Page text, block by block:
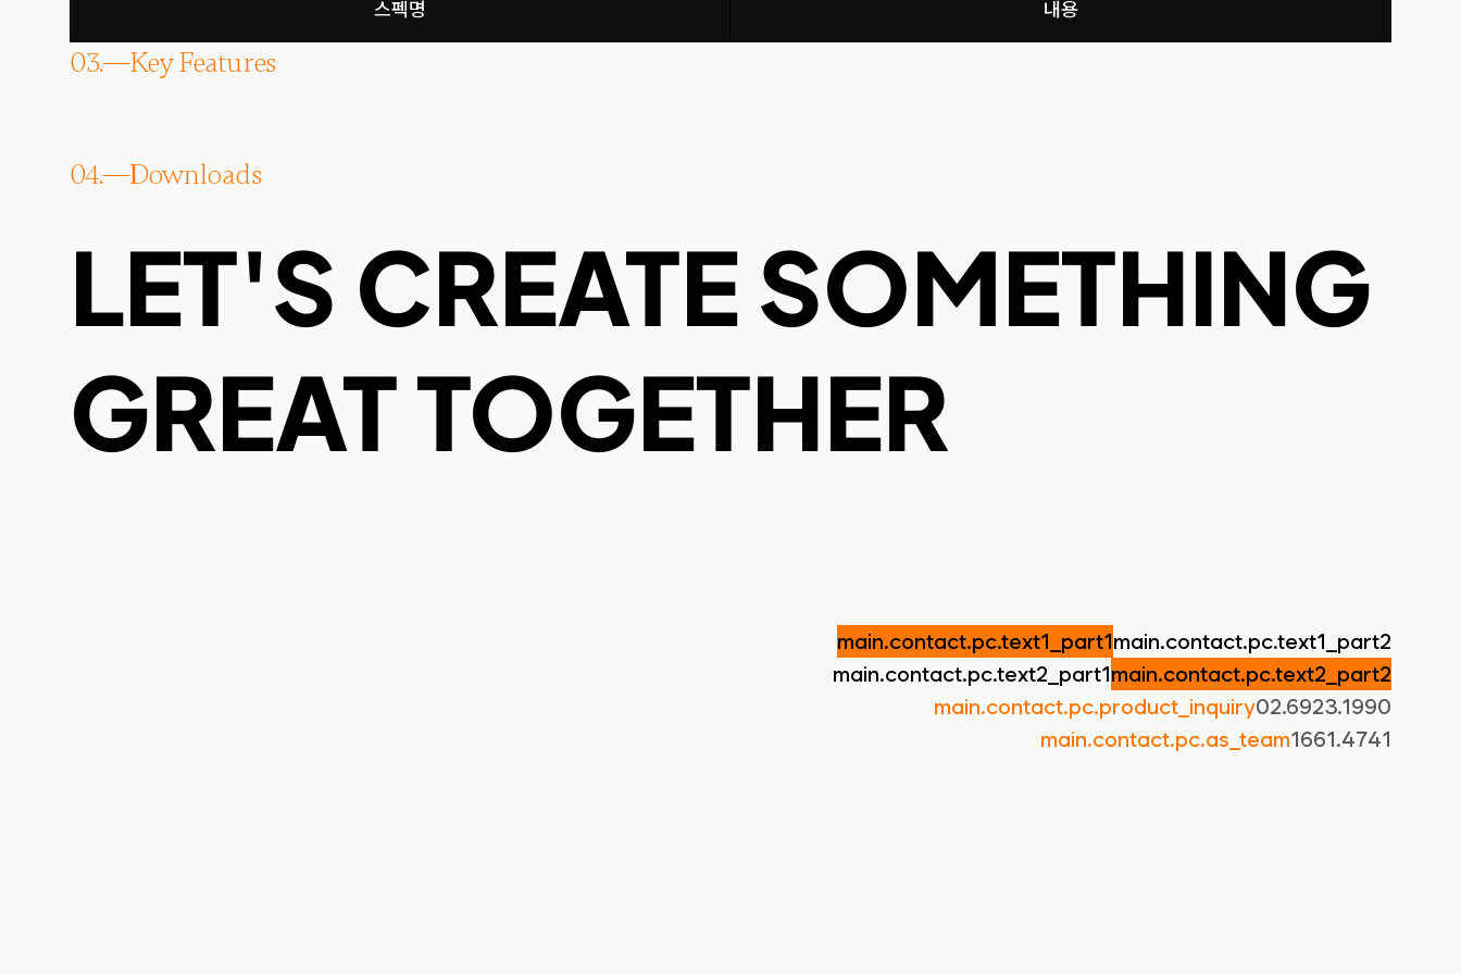
스펙명 내용
03. Key Features
04. Downloads
LET'S CREATE SOMETHING
GREAT TOGETHER
main.contact.pc.text1_part1main.contact.pc.text1_part2
main.contact.pc.text2_part1main.contact.pc.text2_part2
main.contact.pc.product_inquiry02.6923.1990
main.contact.pc.as_team1661.4741